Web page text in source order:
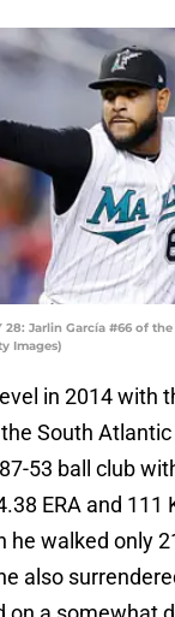
28: Jarlin García #66 of
Images)
in 2014 with
South
53 ball club
ERA and 111
he walked only
also